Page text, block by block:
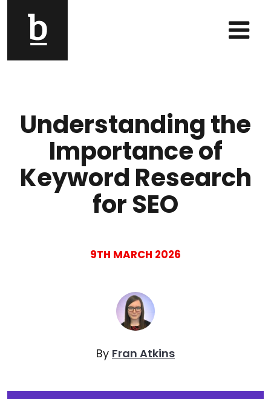
Main Navigation
Understanding the
Importance of
Keyword Research
for SEO
9TH MARCH 2026
By Fran Atkins